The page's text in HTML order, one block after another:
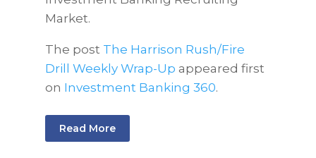
Market.
The post The Harrison Rush/Fire
Drill Weekly Wrap-Up appeared first
on Investment Banking 360.
Read More